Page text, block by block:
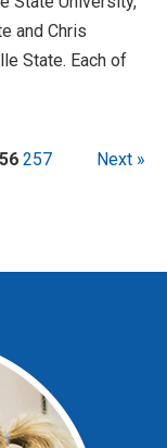
and Chris
State. Each of
257 Next »